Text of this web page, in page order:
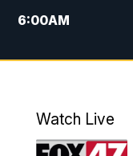
6:00AM
7:00AM
9:00AM
Watch Live